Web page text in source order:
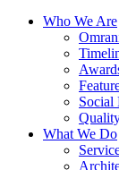
Who We Are
Social
What We Do